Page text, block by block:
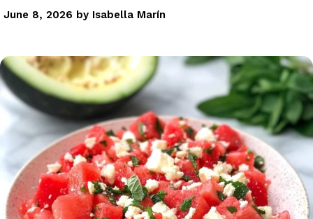
June 8, 2026 by Isabella Marín